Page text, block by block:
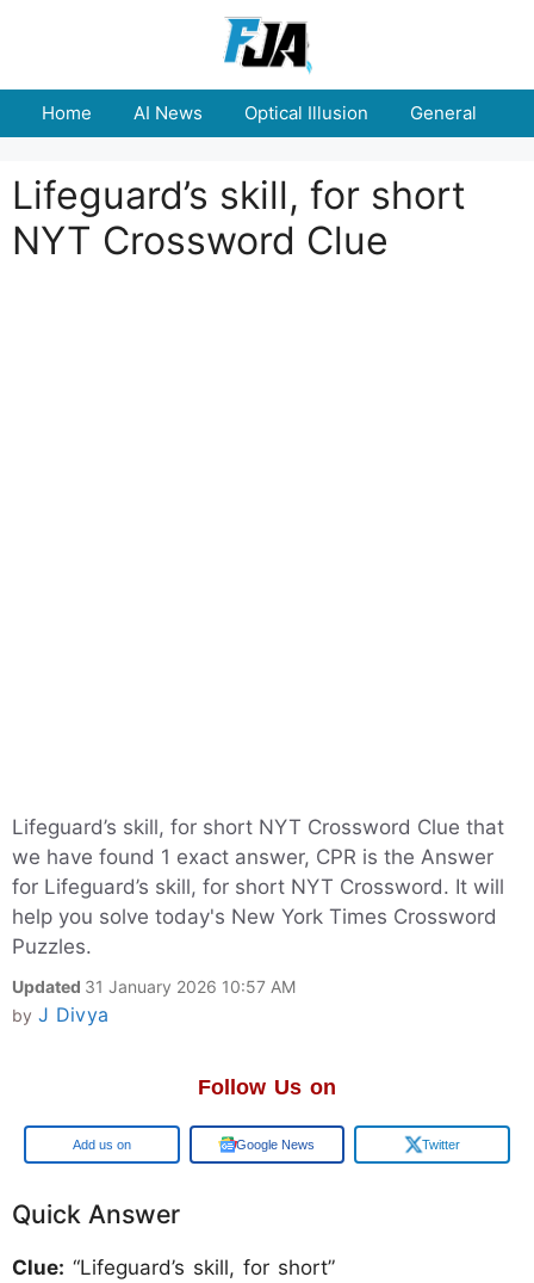
Home AI News Optical Illusion General
Lifeguard’s skill, for short
NYT Crossword Clue
Lifeguard’s skill, for short NYT Crossword Clue that
we have found 1 exact answer, CPR is the Answer
for Lifeguard’s skill, for short NYT Crossword. It will
help you solve today's New York Times Crossword
Puzzles.
Updated 31 January 2026 10:57 AM
by J Divya
Follow Us on
Add us on Google News Twitter
Quick Answer
Clue: “Lifeguard’s skill, for short”